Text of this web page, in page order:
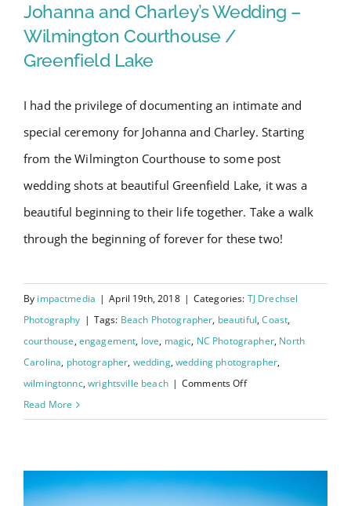
10-
year
Anniversary
Wedding – Wilmington
Courthouse / Greenfield Lake
Johanna and Charley’s Wedding –
Wilmington Courthouse /
Greenfield Lake
I had the privilege of documenting an intimate and
special ceremony for Johanna and Charley. Starting
from the Wilmington Courthouse to some post
wedding shots at beautiful Greenfield Lake, it was a
beautiful beginning to their life together. Take a walk
through the beginning of forever for these two!
By impactmedia | April 19th, 2018 | Categories: TJ Drechsel
Photography | Tags: Beach Photographer, beautiful,Coast,
courthouse,engagement, love, magic, NC Photographer, North
Carolina, photographer, wedding,wedding photographer,
wilmingtonnc,wrightsville beach | Comments Offon
–
Read More